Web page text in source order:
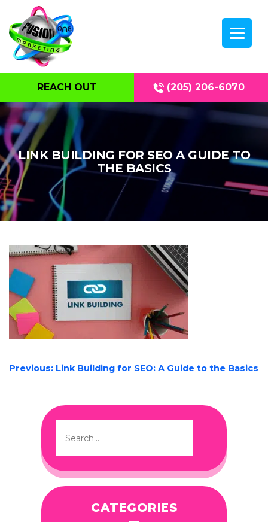
REACH OUT (205) 206-6070
LINK BUILDING FOR SEO A GUIDE TO
THE BASICS
POST
Previous: Link Building for SEO: A Guide to the Basics
CATEGORIES